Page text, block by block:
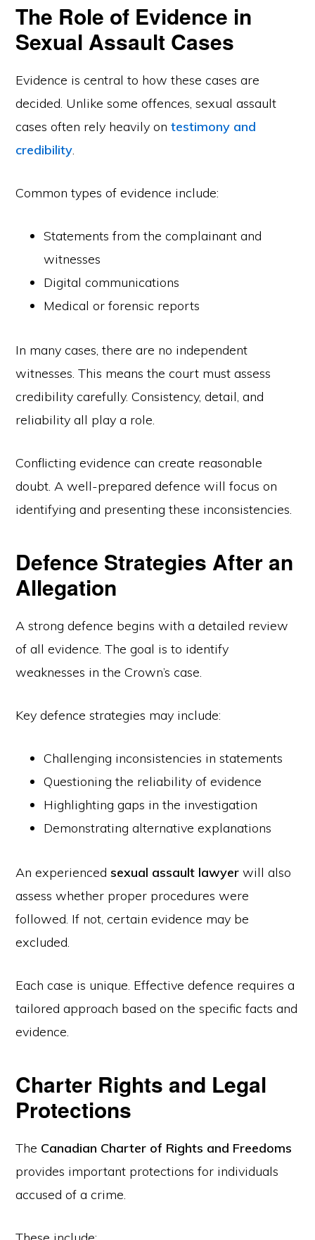
The Role of Evidence in
Sexual Assault Cases
Evidence is central to how these cases are
decided. Unlike some offences, sexual assault
cases often rely heavily ontestimony and
credibility.
Common types of evidence include:
Statements from the complainant and
witnesses
Digital communications
Medical or forensic reports
In many cases, there are no independent
witnesses. This means the court must assess
credibility carefully. Consistency, detail, and
reliability all play a role.
Conflicting evidence can create reasonable
doubt. A well-prepared defence will focus on
identifying and presenting these inconsistencies.
Defence Strategies After an
Allegation
A strong defence begins with a detailed review
of all evidence. The goal is to identify
weaknesses in the Crown’s case.
Key defence strategies may include:
Challenging inconsistencies in statements
Questioning the reliability of evidence
Highlighting gaps in the investigation
Demonstrating alternative explanations
An experiencedsexual assault lawyer will also
assess whether proper procedures were
followed. If not, certain evidence may be
excluded.
Each case is unique. Effective defence requires a
tailored approach based on the specific facts and
evidence.
Charter Rights and Legal
Protections
The Canadian Charter of Rights and Freedoms
provides important protections for individuals
accused of a crime.